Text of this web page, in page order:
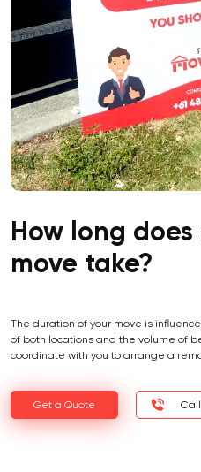
How long
move take?
The duration of your move is
of both locations and the volume of
coordinate with you to arrange a
Get a Quote